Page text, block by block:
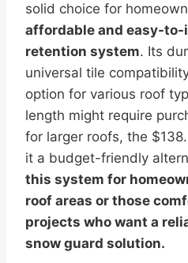
solid choice for
affordable and easy-
retention system. Its
universal tile
option for various roof
length might require
for larger roofs, the
it a budget-friendly
this system for
roof areas or those
projects who want a
snow guard solution.